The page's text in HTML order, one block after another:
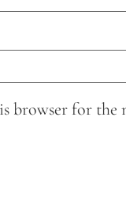
browser for